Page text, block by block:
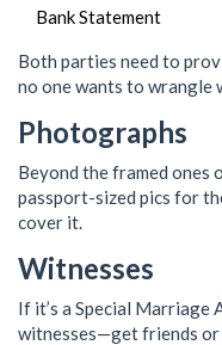
Bank Statement
Both parties need to
no one wants to wrangle
Photographs
Beyond the framed ones
passport-sized pics for
cover it.
Witnesses
If it’s a Special Marriage
witnesses—get friends or